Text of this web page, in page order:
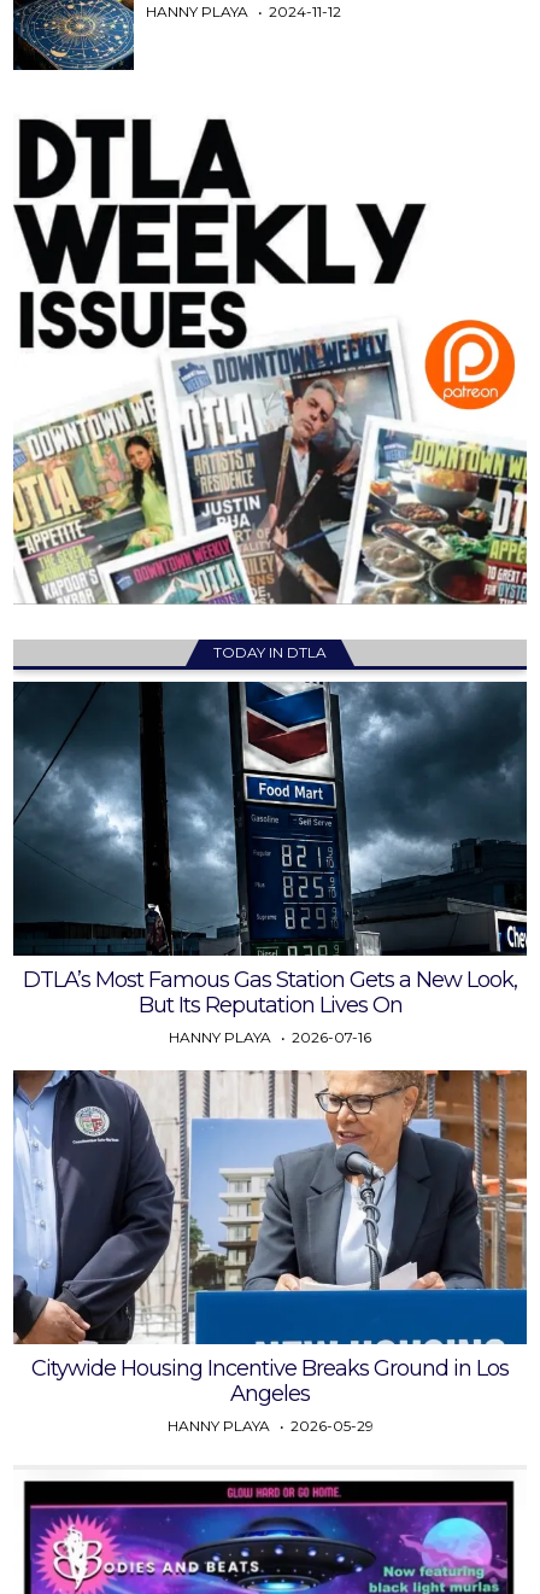
HANNY PLAYA 2024-11-12
TODAY IN DTLA
DTLA’s Most Famous Gas Station Gets a New Look,
But Its Reputation Lives On
HANNY PLAYA 2026-07-16
Citywide Housing Incentive Breaks Ground in Los
Angeles
HANNY PLAYA 2026-05-29